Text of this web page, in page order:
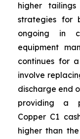
higher
strategies for
ongoing in
equipment
continues for
involve
discharge end
providing a
Copper C1
higher than